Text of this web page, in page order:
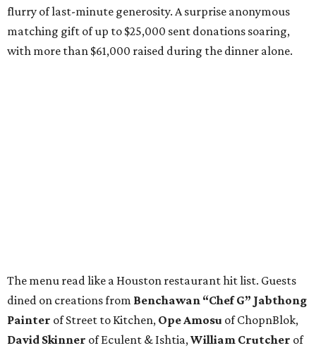
flurry of last-minute generosity. A surprise anonymous
matching gift of up to $25,000 sent donations soaring,
with more than $61,000 raised during the dinner alone.
The menu read like a Houston restaurant hit list. Guests
dined on creations from Benchawan “Chef G” Jabthong
Painter of Street to Kitchen, OpeAmosu of ChopnBlok,
David Skinner of Eculent & Ishtia,William Crutcher of